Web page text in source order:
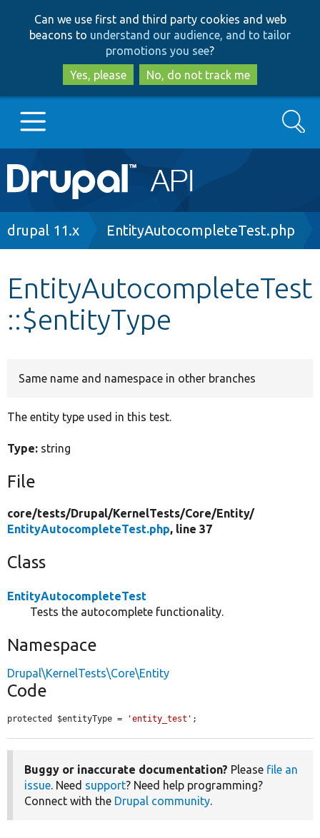
to
main
content
to
search
Can we use first and third party cookies and web
beacons to understand our audience, and to tailor
promotions you see?
Yes, please
No, do not track me
Main
navigation
Go to Drupal.org
Other projects
Search
Breadcrumb
drupal 11.x EntityAutocompleteTest.php
EntityAutocompleteTest
::$entityType
Same name and namespace in other branches
The entity type used in this test.
Type: string
File
core/tests/Drupal/KernelTests/Core/Entity/
EntityAutocompleteTest.php, line 37
Class
EntityAutocompleteTest
Tests the autocomplete functionality.
Namespace
Drupal\KernelTests\Core\Entity
Code
protected $entityType = 'entity_test' ;
Buggy or inaccurate documentation? Please file an
issue. Need support? Need help programming?
Connect with the Drupal community.